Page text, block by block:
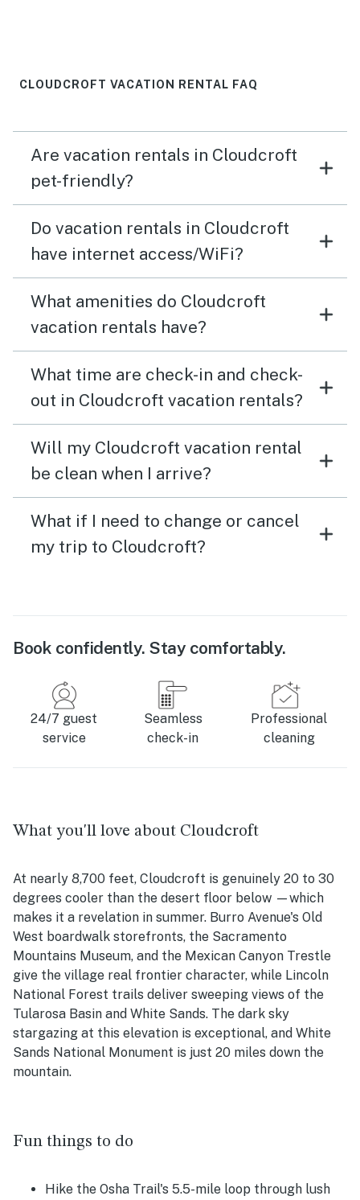
it work. We had several deer visit us at the property as
CLOUDCROFT VACATION RENTAL FAQ
Are vacation rentals in Cloudcroft
pet-friendly?
Do vacation rentals in Cloudcroft
have internet access/WiFi?
What amenities do Cloudcroft
vacation rentals have?
What time are check-in and check-
out in Cloudcroft vacation rentals?
Will my Cloudcroft vacation rental
be clean when I arrive?
What if I need to change or cancel
my trip to Cloudcroft?
Book confidently. Stay comfortably.
24/7 guest
service
Seamless
check-in
Professional
cleaning
What you'll love about Cloudcroft
At nearly 8,700 feet, Cloudcroft is genuinely 20 to 30
degrees cooler than the desert floor below —which
makes it a revelation in summer. Burro Avenue's Old
West boardwalk storefronts, the Sacramento
Mountains Museum, and the Mexican Canyon Trestle
give the village real frontier character, while Lincoln
National Forest trails deliver sweeping views of the
Tularosa Basin and White Sands. The dark sky
stargazing at this elevation is exceptional, and White
Sands National Monument is just 20 miles down the
mountain.
Fun things to do
Hike the Osha Trail's 5.5-mile loop through lush